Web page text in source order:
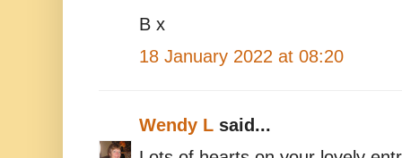
B x
18 January 2022 at 08:20
Wendy L said...